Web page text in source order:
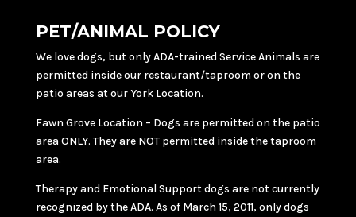
PET/ANIMAL POLICY
We love dogs, but only ADA-trained Service Animals are
permitted inside our restaurant/taproom or on the
patio areas at our York Location.
Fawn Grove Location – Dogs are permitted on the patio
area ONLY. They are NOT permitted inside the taproom
area.
Therapy and Emotional Support dogs are not currently
recognized by the ADA. As of March 15, 2011, only dogs